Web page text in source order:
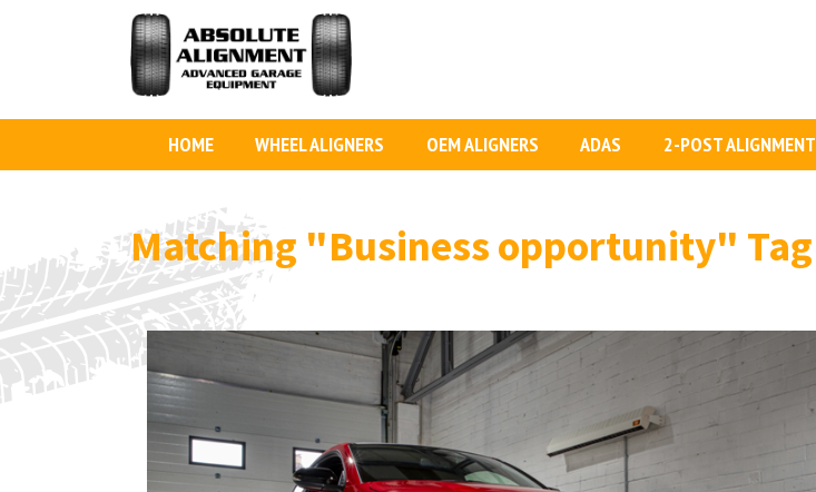
HOME WHEEL ALIGNERS OEM ALIGNERS ADAS 2-POST ALIGNMENT
Matching "Business opportunity" Tag